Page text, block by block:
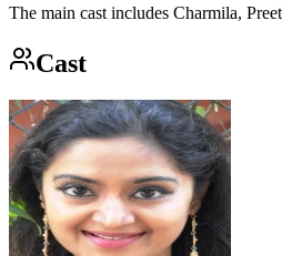
The main cast includes Charmila,
Cast